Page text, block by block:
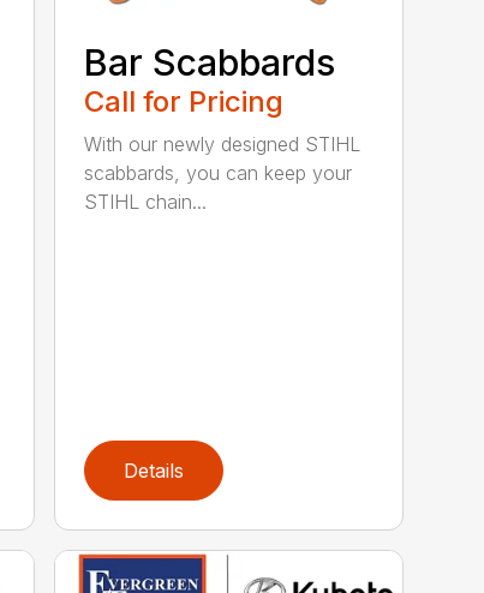
Bar Scabbards
Call for Pricing
With our newly designed STIHL
scabbards, you can keep your
STIHL chain...
Details